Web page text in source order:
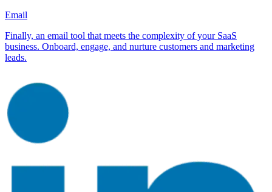
Email
Finally, an email tool that meets the complexity of your SaaS
business. Onboard, engage, and nurture customers and marketing
leads.